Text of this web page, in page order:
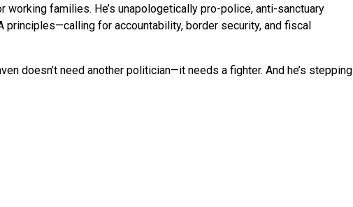
working families. He’s unapologetically pro-police, anti-sanctuary
principles—calling for accountability, border security, and fiscal
doesn’t need another politician—it needs a fighter. And he’s stepping